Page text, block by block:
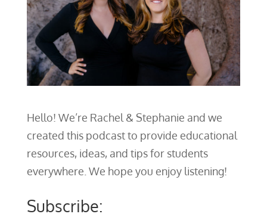
Hello! We’re Rachel & Stephanie and we
created this podcast to provide educational
resources, ideas, and tips for students
everywhere. We hope you enjoy listening!
Subscribe: